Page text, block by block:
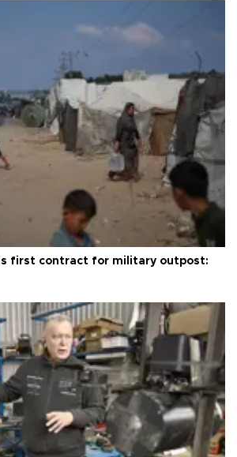
first contract for military outpost: